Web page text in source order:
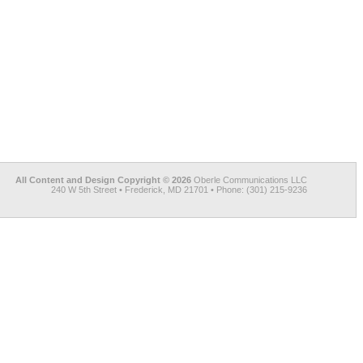
All Content and Design Copyright © 2026 Oberle Communications LLC
240 W 5th Street • Frederick, MD 21701 • Phone: (301) 215-9236